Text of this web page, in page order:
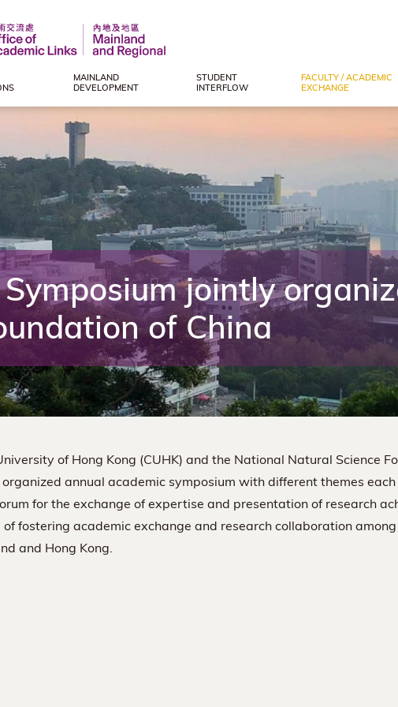
MAINLAND
DEVELOPMENT
STUDENT
INTERFLOW
FACULTY / ACADEMIC
EXCHANGE
jointly
of China
of Hong Kong (CUHK) and the National Natural Science
organized annual academic symposium with different themes
for the exchange of expertise and presentation of research
fostering academic exchange and research collaboration
and Hong Kong.